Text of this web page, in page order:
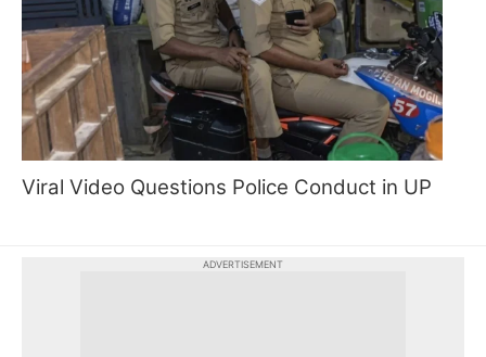
Viral Video Questions Police Conduct in UP
ADVERTISEMENT